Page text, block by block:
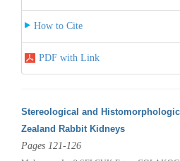
How to Cite
PDF with Link
Stereological and
Zealand Rabbit Kidneys
Pages 121-126